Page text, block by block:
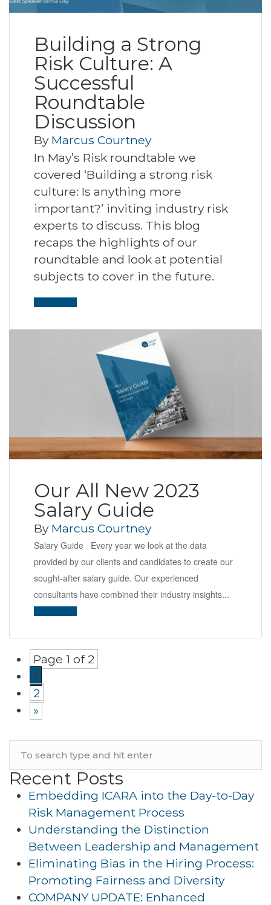
Building a Strong
Risk Culture: A
Successful
Roundtable
Discussion
By Marcus Courtney
In May’s Risk roundtable we
covered ‘Building a strong risk
culture: Is anything more
important?’ inviting industry risk
experts to discuss. This blog
recaps the highlights of our
roundtable and look at potential
subjects to cover in the future.
Our All New 2023
Salary Guide
By Marcus Courtney
Salary Guide Every year we look at the data
provided by our clients and candidates to create our
sought-after salary guide. Our experienced
consultants have combined their industry insights...
Page 1 of 2
1
2
»
Recent Posts
Embedding ICARA into the Day-to-Day
Risk Management Process
Understanding the Distinction
Between Leadership and Management
Eliminating Bias in the Hiring Process:
Promoting Fairness and Diversity
COMPANY UPDATE: Enhanced